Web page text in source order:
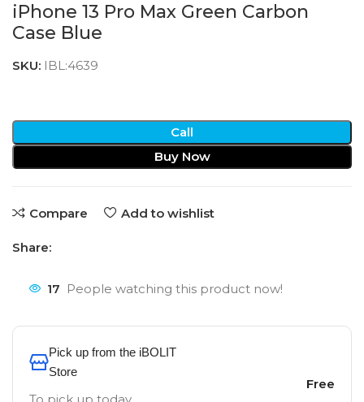
iPhone 13 Pro Max Green Carbon
Case Blue
SKU: IBL:4639
Call
Buy Now
Compare Add to wishlist
Share:
17 People watching this product now!
Pick up from the iBOLIT
Store
Free